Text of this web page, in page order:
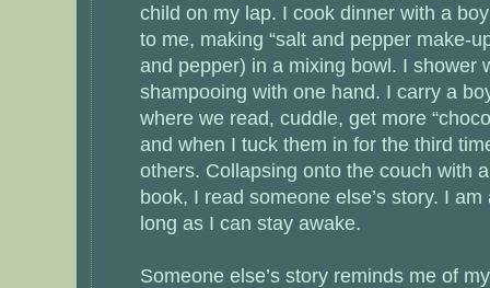
child on my lap. I cook dinner with a
to me, making “salt and pepper make-
and pepper) in a mixing bowl. I shower
shampooing with one hand. I carry a
where we read, cuddle, get more
and when I tuck them in for the third
others. Collapsing onto the couch with
book, I read someone else’s story. I
long as I can stay awake.
Someone else’s story reminds me of